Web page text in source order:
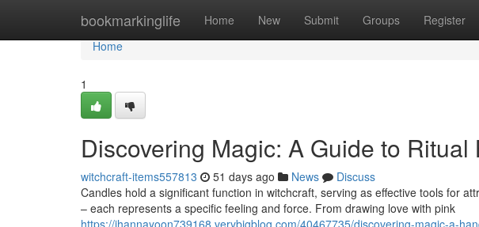
bookmarkinglife Home New Submit Groups Register
Home
Home
1
Discovering Magic: A Guide to Ritual
witchcraft-items557813 51 days ago News
Discuss
Candles hold a significant function in witchcraft, serving as effective tools for
– each represents a specific feeling and force. From drawing love with pink
https://ihannayoon739168.verybigblog.com/40467735/discovering-magic-a-